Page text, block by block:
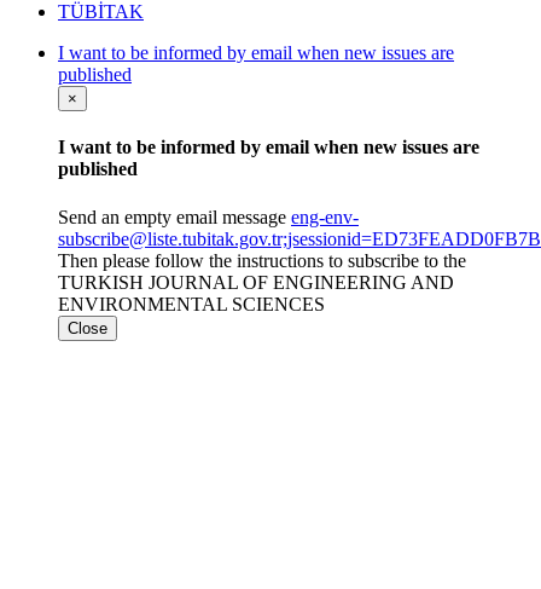
TÜBİTAK
I want to be informed by email when new issues are
published
×
I want to be informed by email when new issues are
published
Send an empty email message eng-env-
Then please follow the instructions to subscribe to the
TURKISH JOURNAL OF ENGINEERING AND
ENVIRONMENTAL SCIENCES
Close